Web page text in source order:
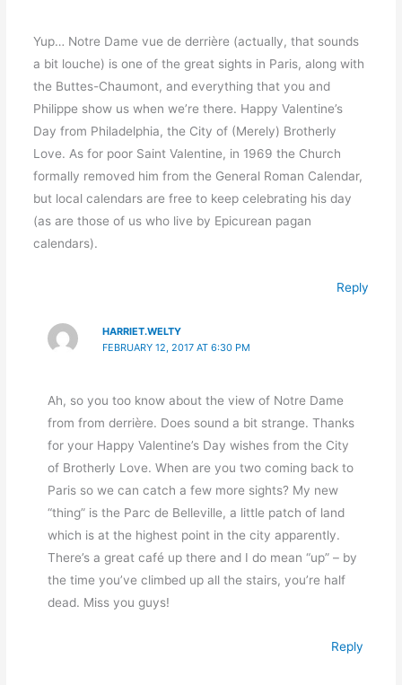
Yup… Notre Dame vue de derrière (actually, that sounds
a bit louche) is one of the great sights in Paris, along with
the Buttes-Chaumont, and everything that you and
Philippe show us when we’re there. Happy Valentine’s
Day from Philadelphia, the City of (Merely) Brotherly
Love. As for poor Saint Valentine, in 1969 the Church
formally removed him from the General Roman Calendar,
but local calendars are free to keep celebrating his day
(as are those of us who live by Epicurean pagan
calendars).
Reply
HARRIET.WELTY
FEBRUARY 12, 2017 AT 6:30 PM
Ah, so you too know about the view of Notre Dame
from from derrière. Does sound a bit strange. Thanks
for your Happy Valentine’s Day wishes from the City
of Brotherly Love. When are you two coming back to
Paris so we can catch a few more sights? My new
“thing” is the Parc de Belleville, a little patch of land
which is at the highest point in the city apparently.
There’s a great café up there and I do mean “up” – by
the time you’ve climbed up all the stairs, you’re half
dead. Miss you guys!
Reply